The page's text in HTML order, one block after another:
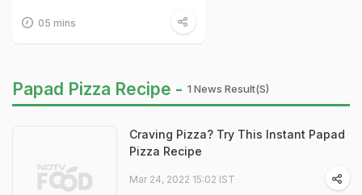
05 mins
Papad Pizza Recipe - 1 News Result(s)
Craving Pizza? Try This Instant Papad
Pizza Recipe
Mar 24, 2022 15:02 IST